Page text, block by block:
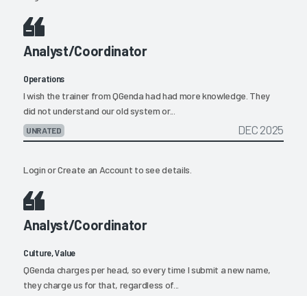
Analyst/Coordinator
Operations
I wish the trainer from QGenda had had more knowledge. They
did not understand our old system or...
UNRATED DEC 2025
LoginorCreate an Account to see details.
Analyst/Coordinator
Culture, Value
QGenda charges per head, so every time I submit a new name,
they charge us for that, regardless of...